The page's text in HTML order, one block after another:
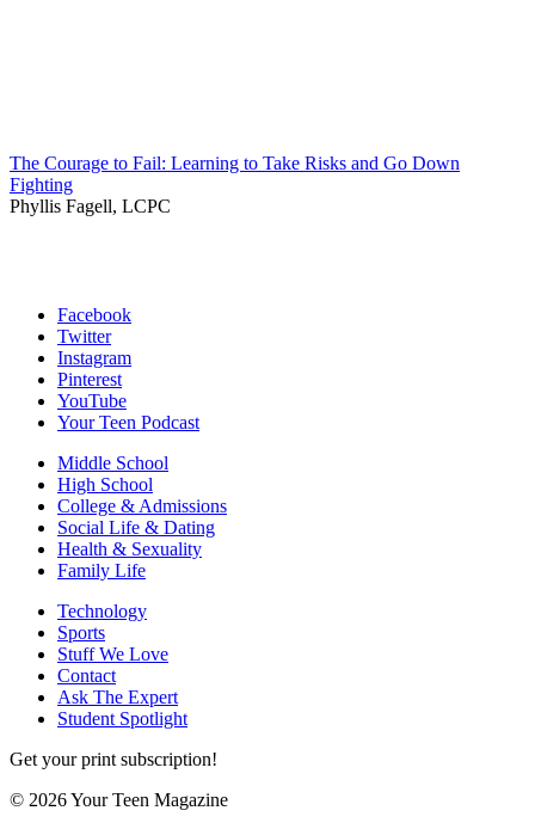
The Courage to Fail: Learning to Take Risks and Go Down
Fighting
Phyllis Fagell, LCPC
Facebook
Twitter
Instagram
Pinterest
YouTube
Your Teen Podcast
Middle School
High School
College & Admissions
Social Life & Dating
Health & Sexuality
Family Life
Technology
Sports
Stuff We Love
Contact
Ask The Expert
Student Spotlight
Get your print subscription!
© 2026 Your Teen Magazine